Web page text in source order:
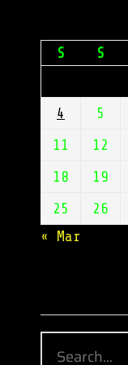
S S
4
5
11
12
18
19
25
26
« Mar